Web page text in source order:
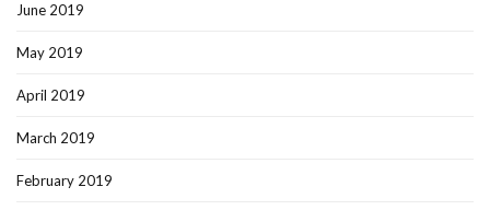
June 2019
May 2019
April 2019
March 2019
February 2019